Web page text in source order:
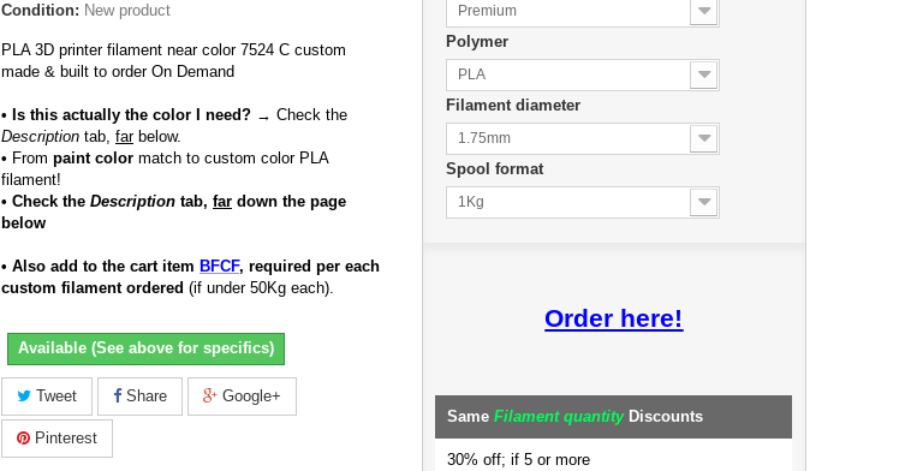
Condition: New product
PLA 3D printer filament near color 7524 C custom
made & built to order On Demand
• Is this actually the color I need? → Check the
Description tab, farbelow.
• From paint color match to custom color PLA
filament!
• Check the Description tab, far down the page
below
• Also add to the cart item BFCF, required per each
custom filament ordered (if under 50Kg each).
Available (See above for specifics)
Tweet Share Google+
Pinterest
Premium
Polymer
PLA
Filament diameter
1.75mm
Spool format
1Kg
Order here!
Same Filament quantityDiscounts
30% off; if 5 or more